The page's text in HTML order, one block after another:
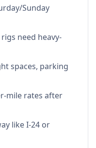
Sunday
need heavy-
spaces, parking
mile rates after
like I-24 or